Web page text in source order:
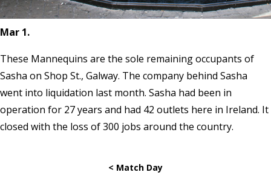
Mar 1.
These Mannequins are the sole remaining occupants of
Sasha on Shop St., Galway. The company behind Sasha
went into liquidation last month. Sasha had been in
operation for 27 years and had 42 outlets here in Ireland. It
closed with the loss of 300 jobs around the country.
< Match Day